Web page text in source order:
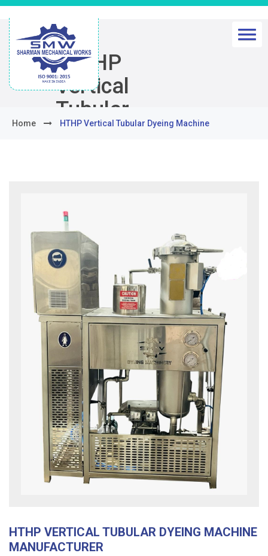
HTHP
Vertical
Tubular
Dyeing
Home HTHP Vertical Tubular Dyeing Machine
HTHP VERTICAL TUBULAR DYEING MACHINE
MANUFACTURER